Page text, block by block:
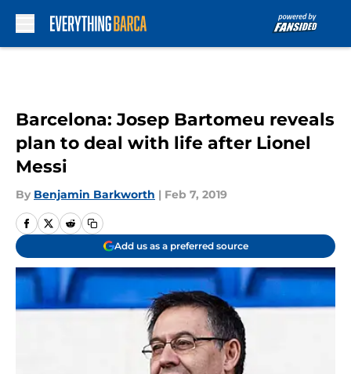
Barcelona: Josep Bartomeu reveals
plan to deal with life after Lionel
Messi
By Benjamin Barkworth | Feb 7, 2019
Add us as a preferred source